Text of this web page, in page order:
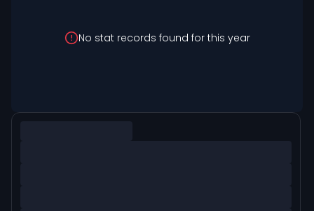
No stat records found for this year